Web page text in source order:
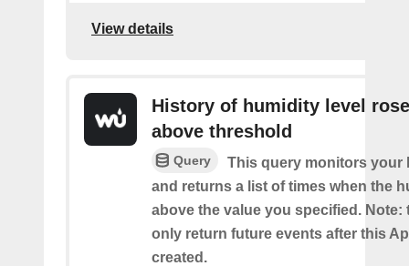
View details
History of humidity level rose
above threshold
Query
This query monitors your
and returns a list of times when the
above the value you specified. Note:
only return future events after this
created.